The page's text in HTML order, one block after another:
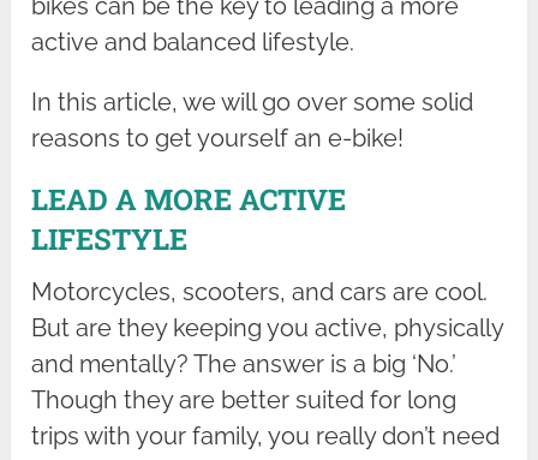
bikes can be the key to leading a more
active and balanced lifestyle.
In this article, we will go over some solid
reasons to get yourself an e-bike!
LEAD A MORE ACTIVE
LIFESTYLE
Motorcycles, scooters, and cars are cool.
But are they keeping you active, physically
and mentally? The answer is a big ‘No.’
Though they are better suited for long
trips with your family, you really don’t need